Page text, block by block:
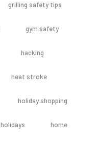
grilling safety tips
gym safety
hacking
heat stroke
holiday shopping
holidays home